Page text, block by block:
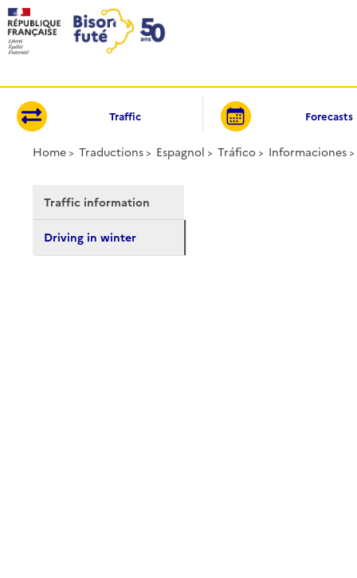
Traffic Forecasts
Home Traductions Espagnol Tráfico Informaciones
Traffic information
Driving in winter
Cookies management panel